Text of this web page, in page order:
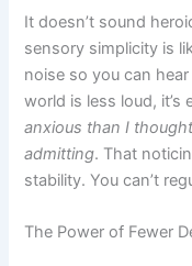
It doesn’t sound
sensory simplicity is
noise so you can
world is less loud,
anxious than I thought
admitting. That
stability. You can’t
The Power of Fewer